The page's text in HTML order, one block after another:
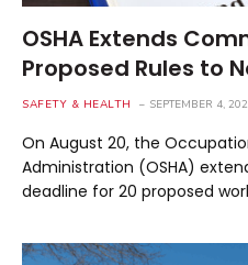
OSHA Extends
Proposed Rules to
SAFETY & HEALTH SEPTEMBER 4,
On August 20, the
Administration (OSHA)
deadline for 20 proposed